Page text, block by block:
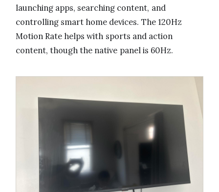
launching apps, searching content, and
controlling smart home devices. The 120Hz
Motion Rate helps with sports and action
content, though the native panel is 60Hz.